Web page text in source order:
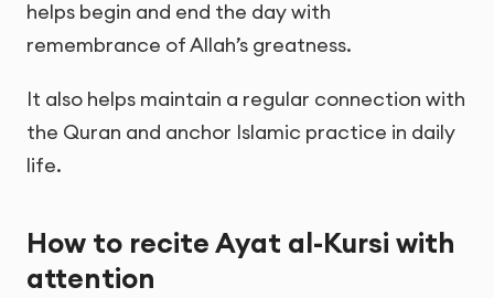
helps begin and end the day with
remembrance of Allah’s greatness.
It also helps maintain a regular connection with
the Quran and anchor Islamic practice in daily
life.
How to recite Ayat al-Kursi with
attention